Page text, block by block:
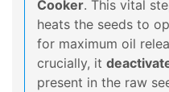
Cooker. This vital
heats the seeds to
for maximum oil
crucially, it
present in the raw